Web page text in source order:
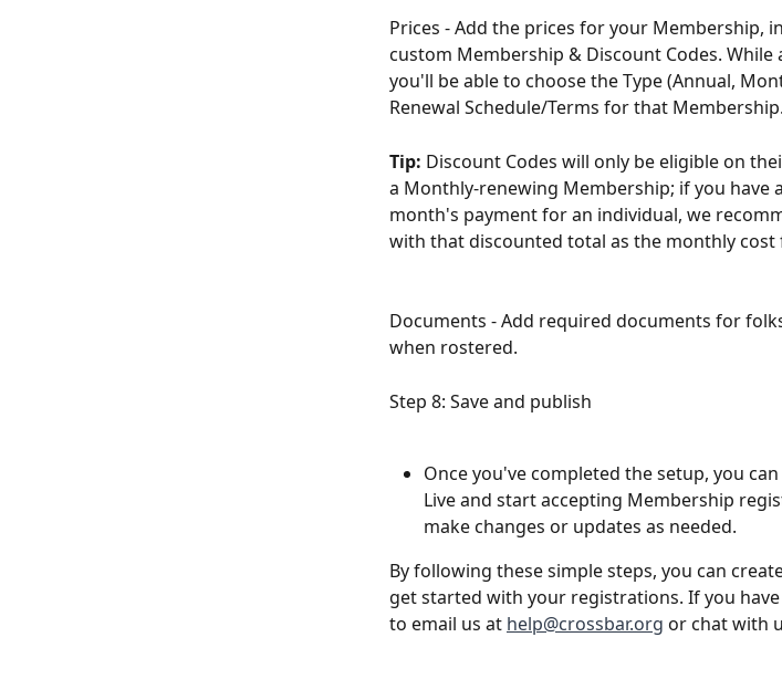
Prices - Add the prices for your Membership,
custom Membership & Discount Codes.
you'll be able to choose the Type (Annual,
Renewal Schedule/Terms for that Membership.
Tip: Discount Codes will only be eligible on
a Monthly-renewing Membership; if you have
month's payment for an individual, we
with that discounted total as the monthly
Documents - Add required documents for
when rostered.
Step 8: Save and publish
Once you've completed the setup, you
Live and start accepting Membership
make changes or updates as needed.
By following these simple steps, you can
get started with your registrations. If you
to email us at help@crossbar.org or chat with